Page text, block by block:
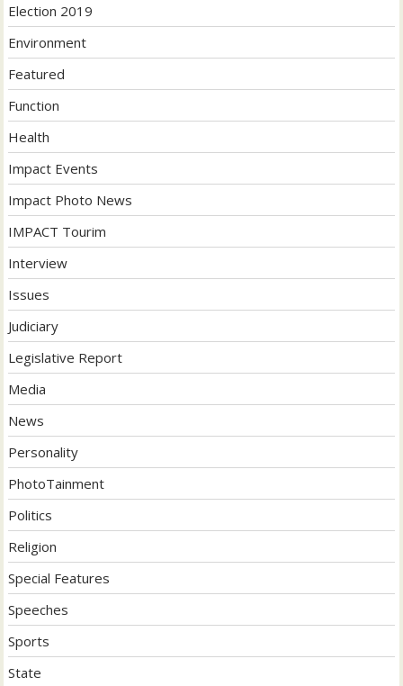
Election 2019
Environment
Featured
Function
Health
Impact Events
Impact Photo News
IMPACT Tourim
Interview
Issues
Judiciary
Legislative Report
Media
News
Personality
PhotoTainment
Politics
Religion
Special Features
Speeches
Sports
State